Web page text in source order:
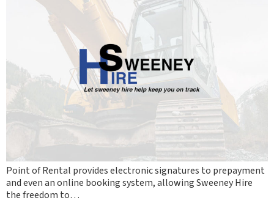
Point of Rental provides electronic signatures to prepayment
and even an online booking system, allowing Sweeney Hire
the freedom to…